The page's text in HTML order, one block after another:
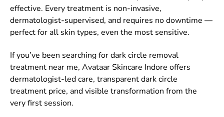
effective. Every treatment is non-invasive,
dermatologist-supervised, and requires no downtime —
perfect for all skin types, even the most sensitive.
If you’ve been searching for dark circle removal
treatment near me, Avataar Skincare Indore offers
dermatologist-led care, transparent dark circle
treatment price, and visible transformation from the
very first session.